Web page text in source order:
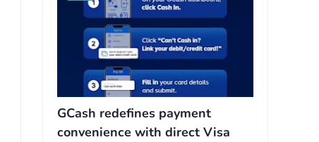
GCash redefines payment
convenience with direct Visa